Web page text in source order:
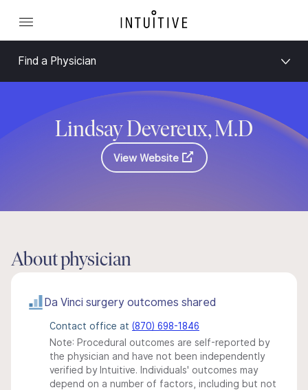
Find a Physician
Lindsay Devereux, M.D
View Website
About physician
Da Vinci surgery outcomes shared
Contact office at (870) 698-1846
Note: Procedural outcomes are self-reported by
the physician and have not been independently
verified by Intuitive. Individuals' outcomes may
depend on a number of factors, including but not